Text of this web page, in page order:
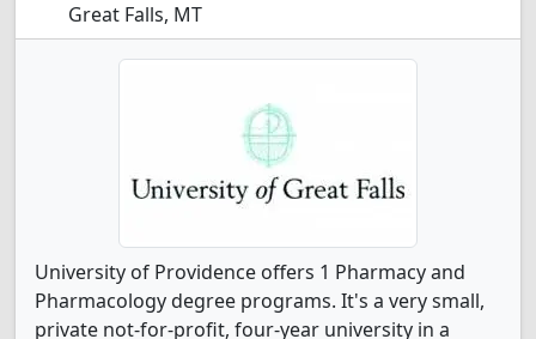
Great Falls, MT
University of Providence offers 1 Pharmacy and
Pharmacology degree programs. It's a very small,
private not-for-profit, four-year university in a